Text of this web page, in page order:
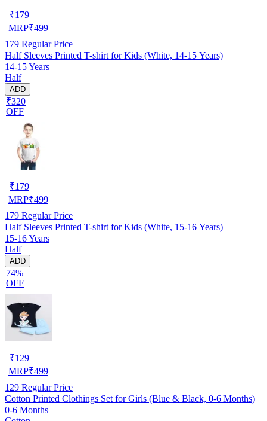
₹179
MRP₹499
179 Regular Price
Half Sleeves Printed T-shirt for Kids (White, 14-15 Years)
14-15 Years
Half
ADD
₹320
OFF
₹179
MRP₹499
179 Regular Price
Half Sleeves Printed T-shirt for Kids (White, 15-16 Years)
15-16 Years
Half
ADD
74%
OFF
₹129
MRP₹499
129 Regular Price
Cotton Printed Clothings Set for Girls (Blue & Black, 0-6 Months)
0-6 Months